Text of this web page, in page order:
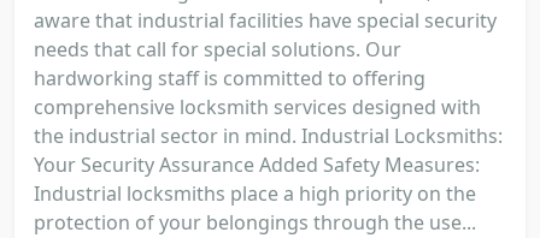
aware that industrial facilities have special security
needs that call for special solutions. Our
hardworking staff is committed to offering
comprehensive locksmith services designed with
the industrial sector in mind. Industrial Locksmiths:
Your Security Assurance Added Safety Measures:
Industrial locksmiths place a high priority on the
protection of your belongings through the use...